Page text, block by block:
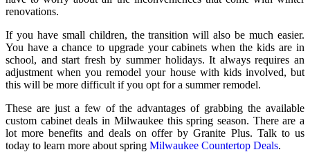
renovations.
If you have small children, the transition will also be much easier.
You have a chance to upgrade your cabinets when the kids are in
school, and start fresh by summer holidays. It always requires an
adjustment when you remodel your house with kids involved, but
this will be more difficult if you opt for a summer remodel.
These are just a few of the advantages of grabbing the available
custom cabinet deals in Milwaukee this spring season. There are a
lot more benefits and deals on offer by Granite Plus. Talk to us
today to learn more about spring Milwaukee Countertop Deals.